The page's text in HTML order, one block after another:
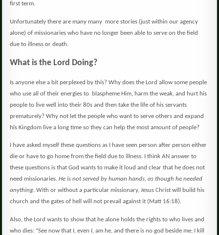
first term.
Unfortunately there are many many more stories (just within our agency
alone) of missionaries who have no longer been able to serve on the field
due to illness or death.
What is the Lord Doing?
Is anyone else a bit perplexed by this? Why does the Lord allow some people
who use all of their energies to
blaspheme Him, harm the weak, and hurt his
people to live well into their 80s and then take the life of his servants
prematurely? Why not let the people who want to serve others and expand
his Kingdom live a long time so they can help the most amount of people?
I have asked myself these questions as I have seen person after person either
die or have to go home from the field due to illness.
I think AN answer to
these questions is that God wants to make it loud and clear that he does not
need missionaries. He is not served by human hands, as though he needed
anything.With or without a particular missionary, Jesus Christ will build his
church and the gates of hell will not prevail against it (Matt 16:18).
Also, the Lord wants to show that he alone holds the rights to who lives and
who dies: “See now that I, even I, am he, and there is no god beside me; I kill